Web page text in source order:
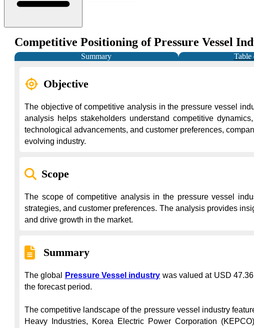
Competitive Positioning of Pressure Vessel
Summary Table
Objective
The objective of competitive analysis in the pressure vessel
analysis helps stakeholders understand competitive
technological advancements, and customer preferences,
evolving industry.
Scope
The scope of competitive analysis in the pressure vessel
strategies, and customer preferences. The analysis provides
and drive growth in the market.
Summary
The global Pressure Vessel industry was valued at USD
the forecast period.
The competitive landscape of the pressure vessel industry
Heavy Industries, Korea Electric Power Corporation